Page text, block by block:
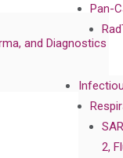
Pan-
2,
and Diagnostics